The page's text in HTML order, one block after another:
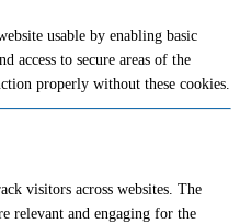
usable by enabling basic
access to secure areas of the
properly without these cookies.
visitors across websites. The
relevant and engaging for the